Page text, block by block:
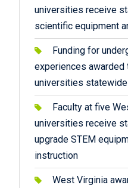
universities receive
scientific equipment
Funding for
experiences awarded
universities statewide
Faculty at five
universities receive
upgrade STEM
instruction
West Virginia